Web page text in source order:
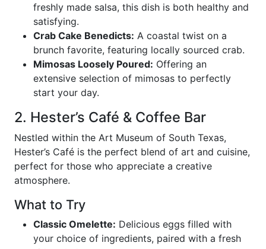
freshly made salsa, this dish is both healthy and
satisfying.
Crab Cake Benedicts: A coastal twist on a
brunch favorite, featuring locally sourced crab.
Mimosas Loosely Poured: Offering an
extensive selection of mimosas to perfectly
start your day.
2. Hester’s Café & Coffee Bar
Nestled within the Art Museum of South Texas,
Hester’s Café is the perfect blend of art and cuisine,
perfect for those who appreciate a creative
atmosphere.
What to Try
Classic Omelette: Delicious eggs filled with
your choice of ingredients, paired with a fresh